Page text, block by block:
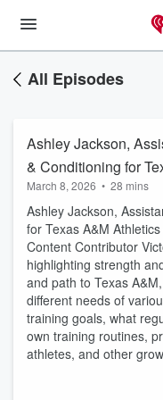
All Episodes
Ashley Jackson,
& Conditioning for
March 8, 2026 • 28 mins
Ashley Jackson,
for Texas A&M
Content Contributor
highlighting strength
and path to Texas
different needs of
training goals, what
own training routines,
athletes, and other